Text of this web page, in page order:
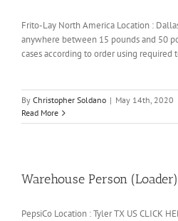
Frito-Lay North America Location :
anywhere between 15 pounds and 50
cases according to order using required
By Christopher Soldano | May 14th, 2020
Read More
Warehouse Person
PepsiCo Location : Tyler TX US CLICK